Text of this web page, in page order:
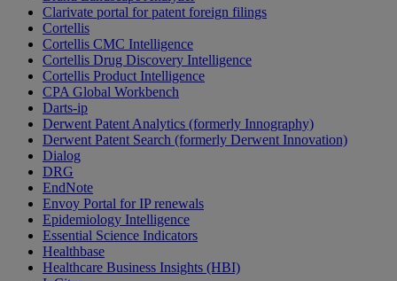
Clarivate portal for patent foreign filings
Cortellis
Cortellis CMC Intelligence
Cortellis Drug Discovery Intelligence
Cortellis Product Intelligence
CPA Global Workbench
Darts-ip
Derwent Patent Analytics (formerly Innography)
Derwent Patent Search (formerly Derwent Innovation)
Dialog
DRG
EndNote
Envoy Portal for IP renewals
Epidemiology Intelligence
Essential Science Indicators
Healthbase
Healthcare Business Insights (HBI)